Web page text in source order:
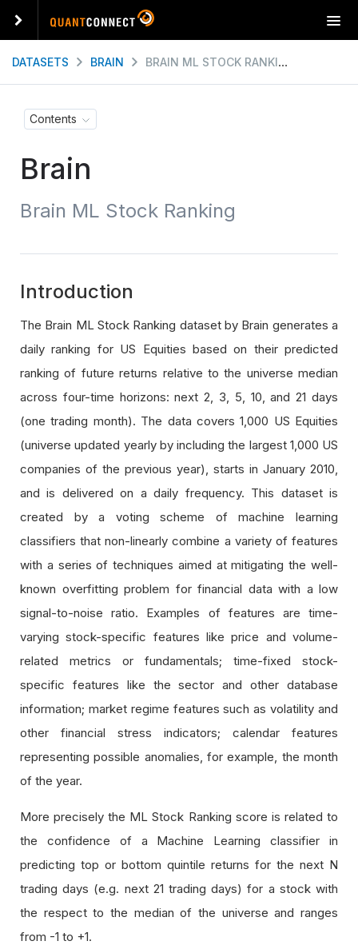
T
o
DATASETS BRAIN BRAIN ML STOCK RANKING
Contents
Brain
Brain ML Stock Ranking
Introduction
The Brain ML Stock Ranking dataset by Brain generates a
daily ranking for US Equities based on their predicted
ranking of future returns relative to the universe median
across four-time horizons: next 2, 3, 5, 10, and 21 days
(one trading month). The data covers 1,000 US Equities
(universe updated yearly by including the largest 1,000 US
companies of the previous year), starts in January 2010,
and is delivered on a daily frequency. This dataset is
created by a voting scheme of machine learning
classifiers that non-linearly combine a variety of features
with a series of techniques aimed at mitigating the well-
known overfitting problem for financial data with a low
signal-to-noise ratio. Examples of features are time-
varying stock-specific features like price and volume-
related metrics or fundamentals; time-fixed stock-
specific features like the sector and other database
information; market regime features such as volatility and
other financial stress indicators; calendar features
representing possible anomalies, for example, the month
of the year.
More precisely the ML Stock Ranking score is related to
the confidence of a Machine Learning classifier in
predicting top or bottom quintile returns for the next N
trading days (e.g. next 21 trading days) for a stock with
the respect to the median of the universe and ranges
from -1 to +1.